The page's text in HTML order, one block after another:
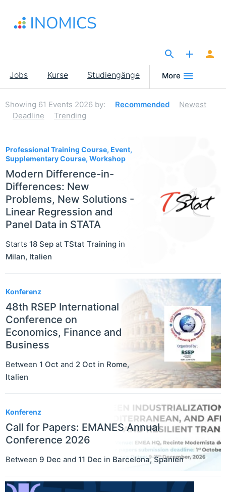
Inhalt
Main
navigation
Jobs Kurse Studiengänge More
Showing 61 Events 2026 by: Recommended
Newest
Deadline
Trending
Professional Training Course, Event,
Supplementary Course, Workshop
Modern Difference-in-
Differences: New
Problems, New Solutions -
Linear Regression and
Panel Data in STATA
Starts 18 Sep at TStat Training in
Milan, Italien
Konferenz
48th RSEP International
Conference on
Economics, Finance and
Business
Between 1 Oct and 2 Oct in Rome,
Italien
Konferenz
Call for Papers: EMANES Annual
Conference 2026
Between 9 Dec and 11 Dec in Barcelona,Spanien